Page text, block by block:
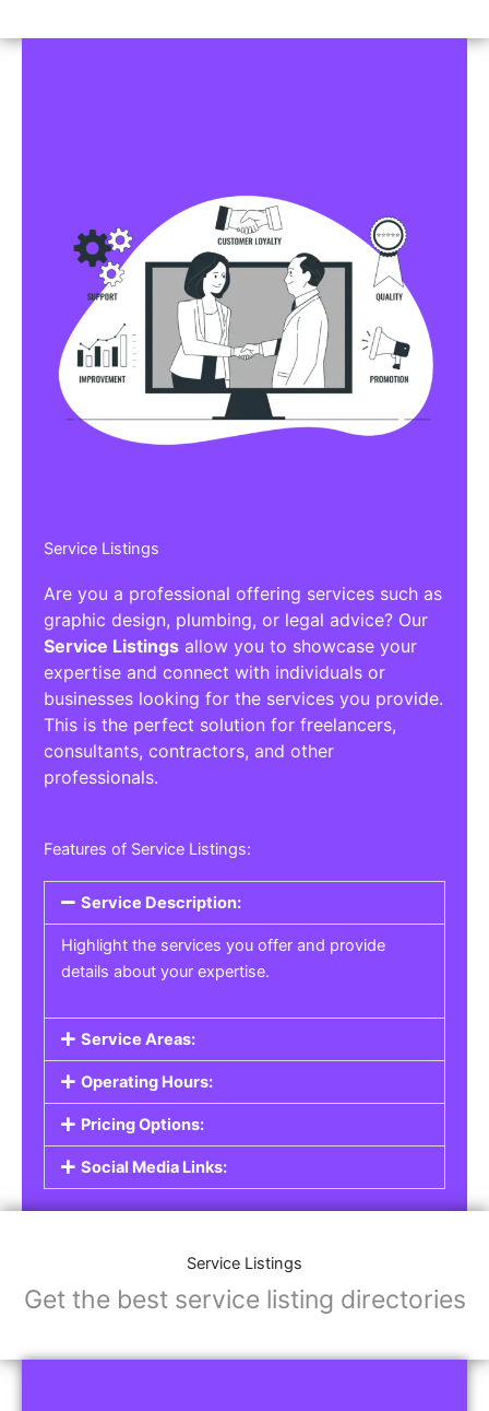
Service Listings
Are you a professional offering services such as
graphic design, plumbing, or legal advice? Our
Service Listings allow you to showcase your
expertise and connect with individuals or
businesses looking for the services you provide.
This is the perfect solution for freelancers,
consultants, contractors, and other
professionals.
Features of Service Listings:
Service Description:
Highlight the services you offer and provide
details about your expertise.
Service Areas:
Operating Hours:
Pricing Options:
Social Media Links:
Service Listings
Get the best service listing directories